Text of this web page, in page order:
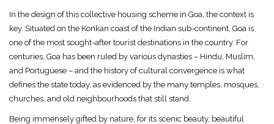
In the design of this collective housing scheme in Goa, the context is
key. Situated on the Konkan coast of the Indian sub-continent, Goa is
one of the most sought-after tourist destinations in the country. For
centuries, Goa has been ruled by various dynasties – Hindu, Muslim,
and Portuguese – and the history of cultural convergence is what
defines the state today, as evidenced by the many temples, mosques,
churches, and old neighbourhoods that still stand.
Being immensely gifted by nature, for its scenic beauty, beautiful